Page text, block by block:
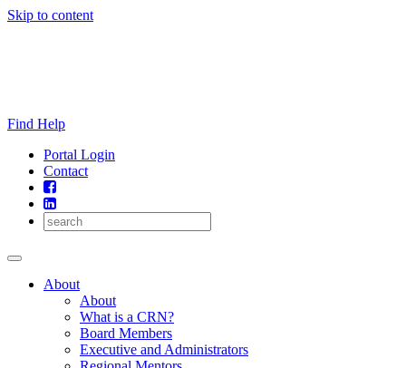
Skip to content
Find Help
Portal Login
Contact
About
About
What is a CRN?
Board Members
Executive and Administrators